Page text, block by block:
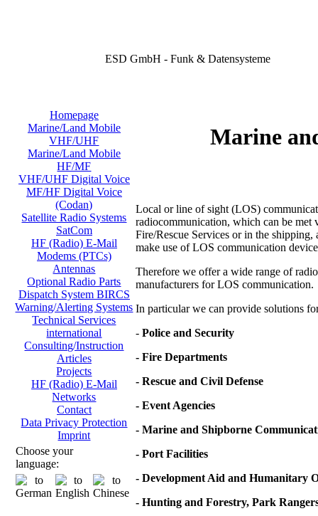
ESD GmbH - Funk & Datensysteme
Homepage
Marine/Land Mobile
VHF/UHF
Marine/Land Mobile
HF/MF
VHF/UHF Digital Voice
MF/HF Digital Voice
(Codan)
Satellite Radio Systems
SatCom
HF (Radio) E-Mail
Modems (PTCs)
Antennas
Optional Radio Parts
Dispatch System BIRCS
Warning/Alerting Systems
Technical Services
international
Consulting/Instruction
Articles
Projects
HF (Radio) E-Mail
Networks
Contact
Data Privacy Protection
Imprint
Choose your
language:
Marine
Local or line of sight (LOS)
radiocommunication, which can be
Fire/Rescue Services or in the
make use of LOS communication
Therefore we offer a wide range of
manufacturers for LOS communication.
In particular we can provide solutions
- Police and Security
- Fire Departments
- Rescue and Civil Defense
- Event Agencies
- Marine and Shipborne
- Port Facilities
- Development Aid and Humanitary
- Hunting and Forestry, Park